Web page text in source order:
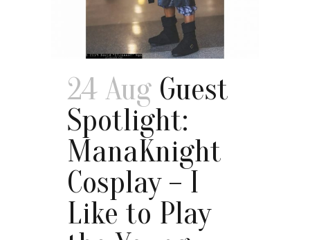
24 Aug Guest
Spotlight:
ManaKnight
Cosplay – I
Like to Play